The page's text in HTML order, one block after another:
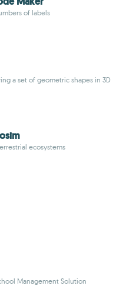
of labels
a set of geometric shapes in 3D
ecosystems
Management Solution